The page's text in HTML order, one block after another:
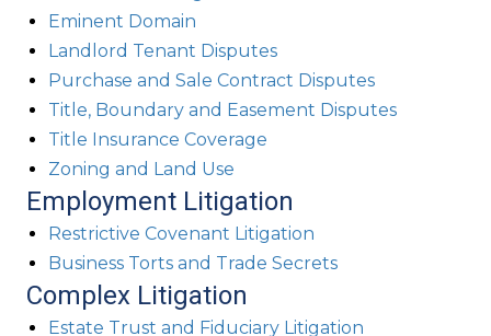
Eminent Domain
Landlord Tenant Disputes
Purchase and Sale Contract Disputes
Title, Boundary and Easement Disputes
Title Insurance Coverage
Zoning and Land Use
Employment Litigation
Restrictive Covenant Litigation
Business Torts and Trade Secrets
Complex Litigation
Estate Trust and Fiduciary Litigation